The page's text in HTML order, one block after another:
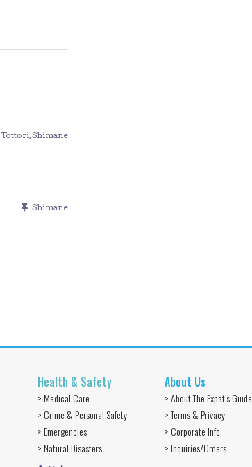
Tottori,Shimane
Shimane
Health & Safety
> Medical Care
> Crime & Personal Safety
> Emergencies
> Natural Disasters
About Us
> About The Expat’s Guide
> Terms & Privacy
> Corporate Info
> Inquiries/Orders